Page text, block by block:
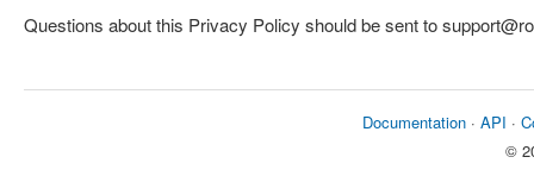
Questions about this Privacy Policy should be sent to
Documentation · API ·
©